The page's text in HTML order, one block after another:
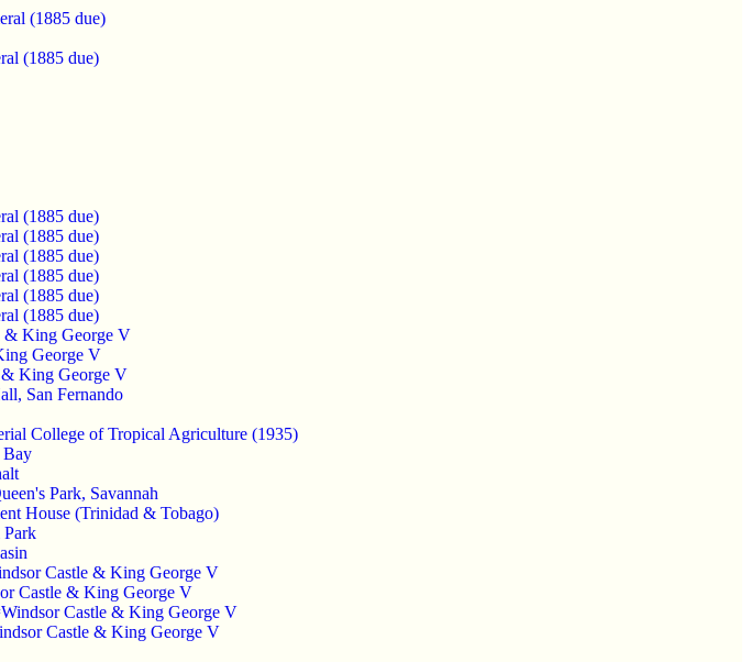
(1885 due)
(1885 due)
(1885 due)
(1885 due)
(1885 due)
(1885 due)
(1885 due)
(1885 due)
& King George V
George V
& King George V
San Fernando
College of Tropical Agriculture (1935)
Bay
Park, Savannah
House (Trinidad & Tobago)
Park
Castle & King George V
Castle & King George V
Castle & King George V
Castle & King George V